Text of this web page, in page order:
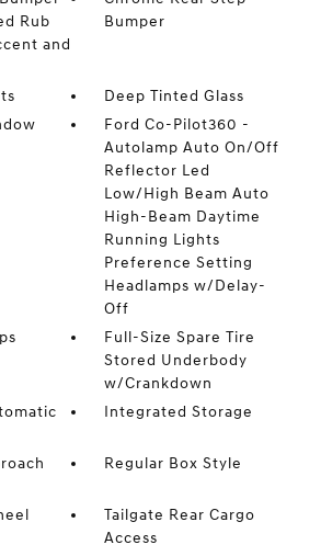
Rub
and
Bumper
Deep Tinted Glass
Ford Co-Pilot360 -
Autolamp Auto On/Off
Reflector Led
Low/High Beam Auto
High-Beam Daytime
Running Lights
Preference Setting
Headlamps w/Delay-
Off
Full-Size Spare Tire
Stored Underbody
w/Crankdown
Integrated Storage
Regular Box Style
Tailgate Rear Cargo
Access